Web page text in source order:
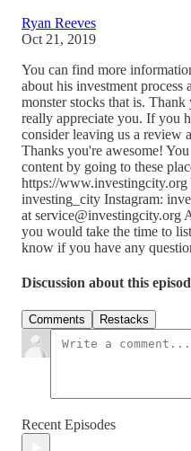
Ryan Reeves
Oct 21, 2019
You can find more
about his investment process
monster stocks that is.
really appreciate you. If you
consider leaving us a review
Thanks you're awesome!
content by going to these
https://
investing_city Instagram:
at service@investingcity.org
you would take the time to
know if you have any
Discussion about this
Comments Restacks
Recent Episodes